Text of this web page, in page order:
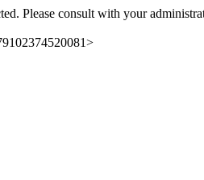
Please consult with your